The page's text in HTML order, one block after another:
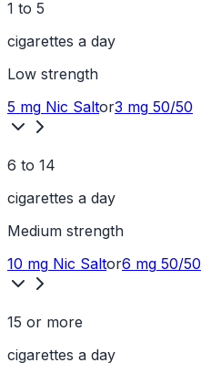
1 to 5
cigarettes a day
Low strength
5 mg Nic Saltor3 mg 50/50
6 to 14
cigarettes a day
Medium strength
10 mg Nic Saltor6 mg 50/50
15 or more
cigarettes a day